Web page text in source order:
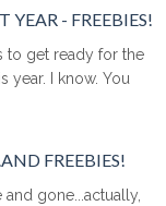
YEAR - FREEBIES!
to get ready for the
year. I know. You
FREEBIES!
gone...actually,